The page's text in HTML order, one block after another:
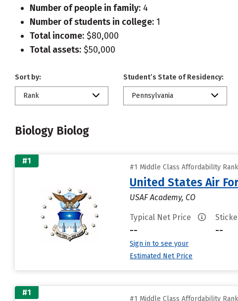
Number of people in family: 4
Number of students in college: 1
Total income: $80,000
Total assets: $50,000
Sort by:
Rank
Student’s State of Residency:
Pennsylvania
Biology Biolog
#1
#1 Middle Class Affordability
United States Air
USAF Academy, CO
Typical Net Price
--
Sign in to see your
Estimated Net Price
--
#1
#1 Middle Class Affordability